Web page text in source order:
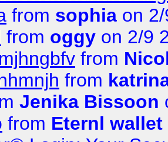
from sophia on
from oggy on 2/9
from
from
Jenika Bissoon
from Eternl wallet